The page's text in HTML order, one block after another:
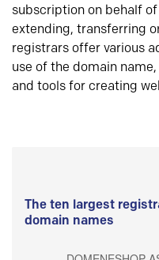
subscription on behalf
extending, transferring
registrars offer various
use of the domain
and tools for creating
The ten largest
domain names